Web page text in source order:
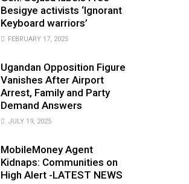
Besigye activists ‘Ignorant
Keyboard warriors’
FEBRUARY 17, 2025
Ugandan Opposition Figure
Vanishes After Airport
Arrest, Family and Party
Demand Answers
JULY 19, 2025
MobileMoney Agent
Kidnaps: Communities on
High Alert -LATEST NEWS